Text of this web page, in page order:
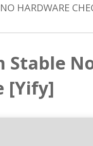
HARDWARE
Stable
[Yify]